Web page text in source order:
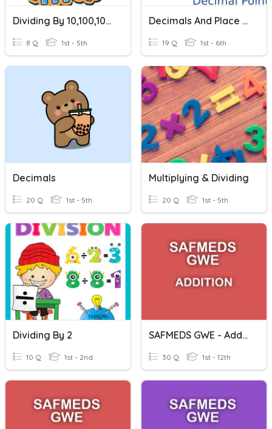
Dividing By 10,100,1000
8 Q 1st - 5th
Decimals And Place Value
19 Q 1st - 6th
Decimals
20 Q 1st - 5th
Multiplying & Dividing
20 Q 1st - 5th
Dividing By 2
10 Q 1st - 2nd
SAFMEDS GWE - Addition - Decimals (1 Decimal Place)
30 Q 1st - 12th